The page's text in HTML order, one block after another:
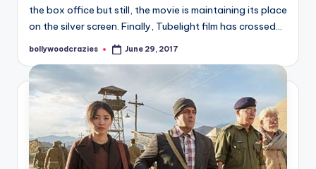
the box office but still, the movie is maintaining its place
on the silver screen. Finally, Tubelight film has crossed…
Posted
bollywoodcrazies June 29, 2017